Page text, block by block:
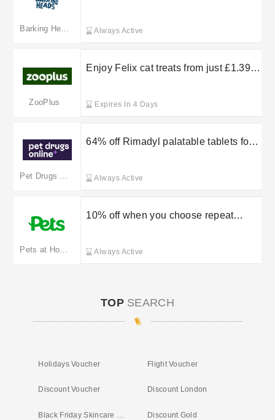
Always Active
ZooPlus
Enjoy Felix cat treats from just £1.39
Expires In 4 Days
64% off Rimadyl palatable tablets for
Always Active
10% off when you choose repeat
Always Active
TOP SEARCH
Holidays Voucher Flight Voucher
Discount Voucher Discount London
Discount Gold